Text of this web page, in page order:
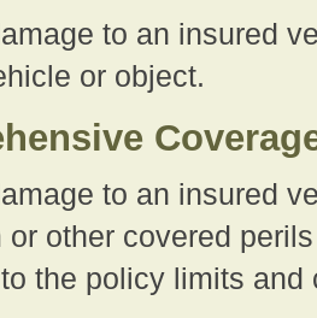
to an insured
or object.
to an insured
or other covered
the policy limits